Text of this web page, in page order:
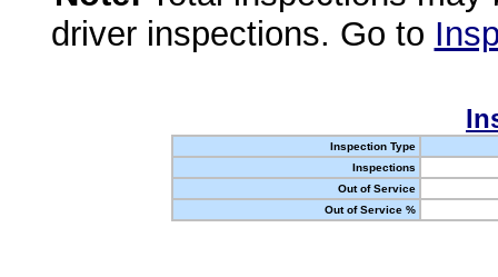
driver inspections. Go to
Inspection Type
Inspections
Out of Service
Out of Service %